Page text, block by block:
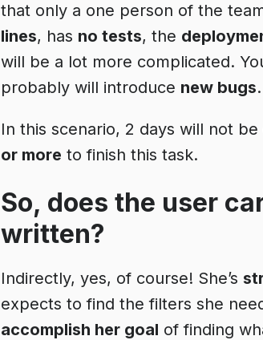
that only a one person of the
lines, has no tests, the
will be a lot more complicated.
probably will introduce new bugs.
In this scenario, 2 days will not
or more to finish this task.
So, does the user
written?
Indirectly, yes, of course! She’s
expects to find the filters she
accomplish her goal of finding